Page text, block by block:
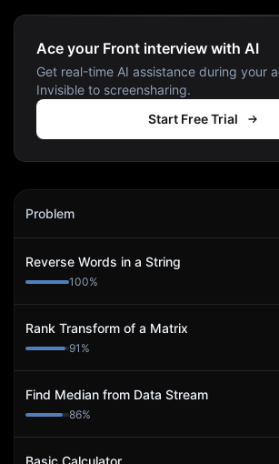
Ace your Front interview with AI
Get real-time AI assistance during your
Invisible to screensharing.
Start Free Trial
Front
Problem
Reverse Words in a String
100%
Rank Transform of a Matrix
91 %
Find Median from Data Stream
86%
Basic Calculator